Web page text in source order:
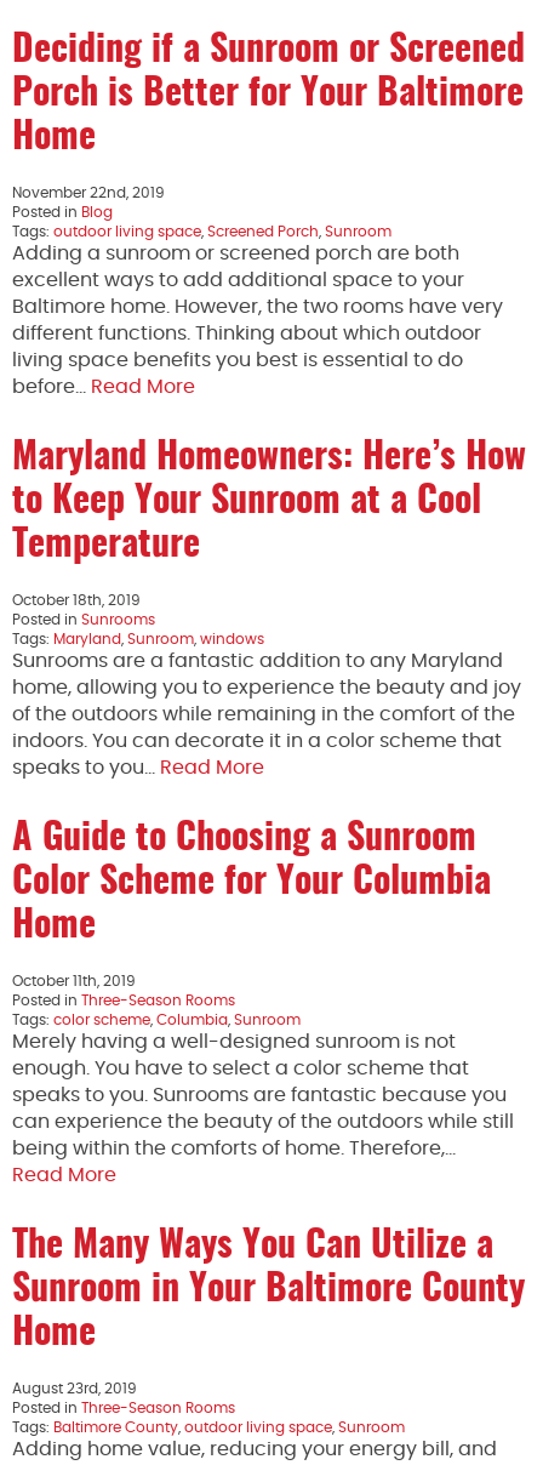
Deciding if a Sunroom or Screened
Porch is Better for Your Baltimore
Home
November 22nd, 2019
Posted in Blog
Tags: outdoor living space Screened Porch Sunroom
Adding a sunroom or screened porch are both
excellent ways to add additional space to your
Baltimore home. However, the two rooms have very
different functions. Thinking about which outdoor
living space benefits you best is essential to do
before…
Read More
Maryland Homeowners: Here’s How
to Keep Your Sunroom at a Cool
Temperature
October 18th, 2019
Posted in Sunrooms
Tags: Maryland Sunroom windows
Sunrooms are a fantastic addition to any Maryland
home, allowing you to experience the beauty and joy
of the outdoors while remaining in the comfort of the
indoors. You can decorate it in a color scheme that
speaks to you…
Read More
A Guide to Choosing a Sunroom
Color Scheme for Your Columbia
Home
October 11th, 2019
Posted in Three-Season Rooms
Tags: color scheme Columbia Sunroom
Merely having a well-designed sunroom is not
enough. You have to select a color scheme that
speaks to you. Sunrooms are fantastic because you
can experience the beauty of the outdoors while still
being within the comforts of home. Therefore,…
Read More
The Many Ways You Can Utilize a
Sunroom in Your Baltimore County
Home
August 23rd, 2019
Posted in Three-Season Rooms
Tags: Baltimore County outdoor living space Sunroom
Adding home value, reducing your energy bill, and